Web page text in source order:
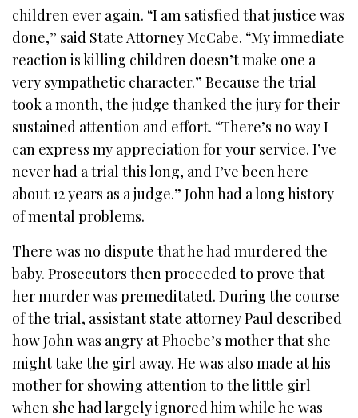
children ever again. “I am satisfied that justice was
done,” said State Attorney McCabe. “My immediate
reaction is killing children doesn’t make one a
very sympathetic character.” Because the trial
took a month, the judge thanked the jury for their
sustained attention and effort. “There’s no way I
can express my appreciation for your service. I’ve
never had a trial this long, and I’ve been here
about 12 years as a judge.” John had a long history
of mental problems.
There was no dispute that he had murdered the
baby. Prosecutors then proceeded to prove that
her murder was premeditated. During the course
of the trial, assistant state attorney Paul described
how John was angry at Phoebe’s mother that she
might take the girl away. He was also made at his
mother for showing attention to the little girl
when she had largely ignored him while he was